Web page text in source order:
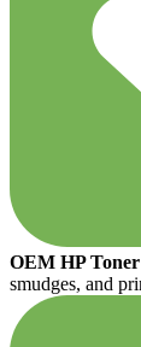
OEM HP
smudges, and